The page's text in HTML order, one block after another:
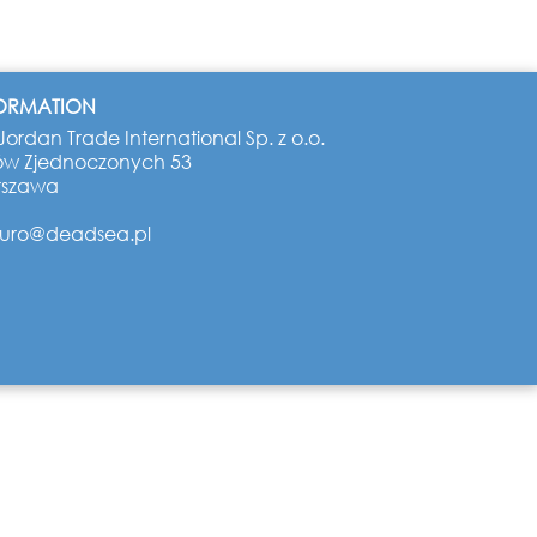
Trade International Sp. z o.o.
Zjednoczonych 53